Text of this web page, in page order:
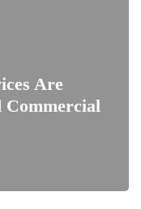
Are
Commercial